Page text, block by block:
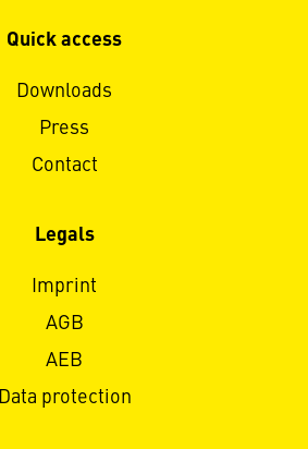
Quick access
Downloads
Press
Contact
Legals
Imprint
AGB
AEB
Data protection